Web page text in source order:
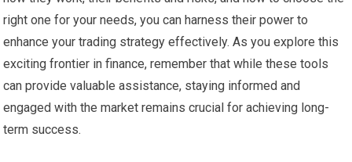
right one for your needs, you can harness their power to
enhance your trading strategy effectively. As you explore this
exciting frontier in finance, remember that while these tools
can provide valuable assistance, staying informed and
engaged with the market remains crucial for achieving long-
term success.